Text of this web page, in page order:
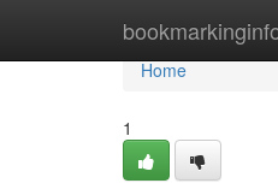
Home
Home
1